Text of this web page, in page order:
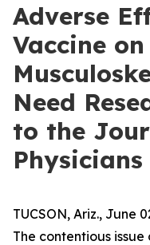
Adverse
Vaccine on
Need
to the
TUCSON, Ariz., June
The contentious